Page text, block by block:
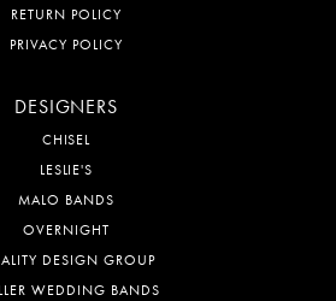
RETURN POLICY
PRIVACY POLICY
DESIGNERS
CHISEL
LESLIE'S
MALO BANDS
OVERNIGHT
DESIGN GROUP
WEDDING BANDS